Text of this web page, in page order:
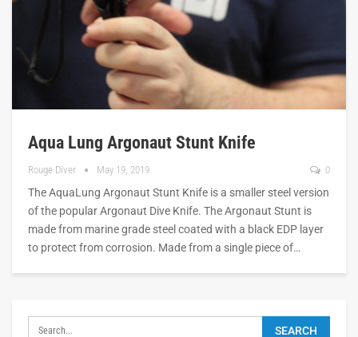
Aqua Lung Argonaut Stunt Knife
Rouge Diver May 19, 2019 0
The AquaLung Argonaut Stunt Knife is a smaller steel version
of the popular Argonaut Dive Knife. The Argonaut Stunt is
made from marine grade steel coated with a black EDP layer
to protect from corrosion. Made from a single piece of…